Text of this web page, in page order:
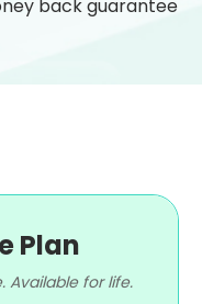
back guarantee
Plan
Available for life.